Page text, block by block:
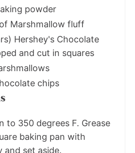
powder
Marshmallow fluff
Hershey's Chocolate
and cut in squares
chips
to 350 degrees F. Grease
baking pan with
and set aside.